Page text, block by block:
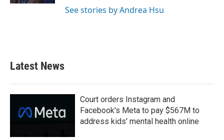
See stories by Andrea Hsu
Latest News
Court orders Instagram and
Facebook's Meta to pay $567M to
address kids' mental health online